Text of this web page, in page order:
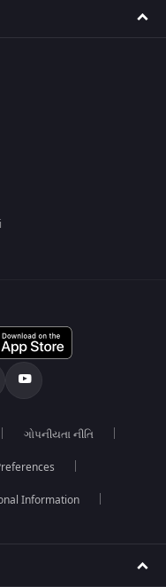
ગોપનીયતા નીતિ
Information